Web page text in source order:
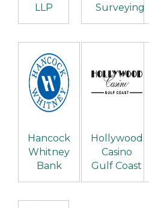
LLP
Surveying
Hancock
Whitney
Bank
Hollywood
Casino
Gulf Coast